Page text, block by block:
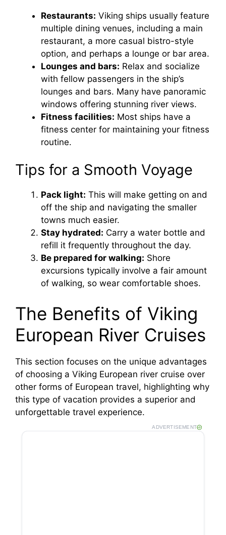
Restaurants: Viking ships usually feature
multiple dining venues, including a main
restaurant, a more casual bistro-style
option, and perhaps a lounge or bar area.
Lounges and bars: Relax and socialize
with fellow passengers in the ship’s
lounges and bars. Many have panoramic
windows offering stunning river views.
Fitness facilities: Most ships have a
fitness center for maintaining your fitness
routine.
Tips for a Smooth Voyage
Pack light: This will make getting on and
off the ship and navigating the smaller
towns much easier.
Stay hydrated: Carry a water bottle and
refill it frequently throughout the day.
Be prepared for walking: Shore
excursions typically involve a fair amount
of walking, so wear comfortable shoes.
The Benefits of Viking
European River Cruises
This section focuses on the unique advantages
of choosing a Viking European river cruise over
other forms of European travel, highlighting why
this type of vacation provides a superior and
unforgettable travel experience.
ADVERTISEMENT